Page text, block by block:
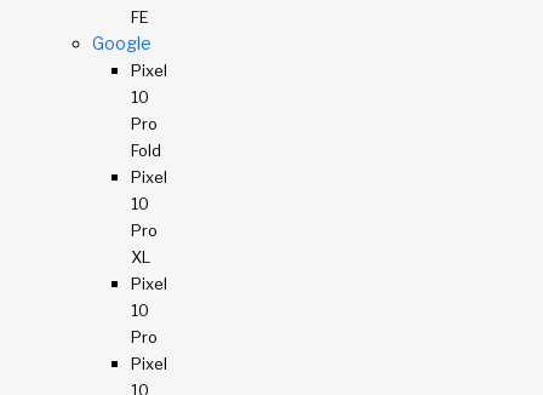
FE
Google
Pixel
10
Pro
Fold
Pixel
10
Pro
XL
Pixel
10
Pro
Pixel
10